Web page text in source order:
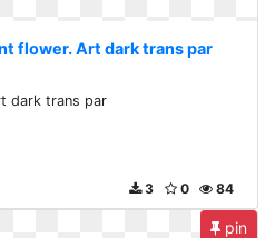
flower. Art dark trans par
dark trans par
84
0
3
pin